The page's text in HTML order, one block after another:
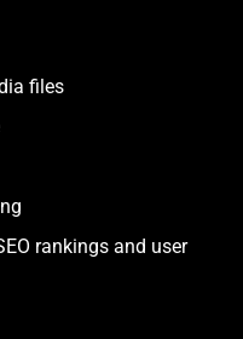
files
rankings and user